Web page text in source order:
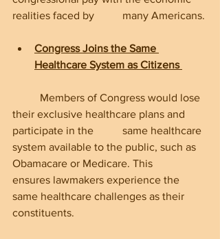
realities faced by 	many Americans.
Congress Joins the Same
Healthcare System as Citizens
their exclusive healthcare plans and
participate in the 	same healthcare
system available to the public, such as
Obamacare or Medicare. This
ensures lawmakers experience the
same healthcare challenges as their
constituents.